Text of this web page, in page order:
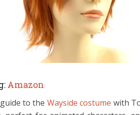
Amazon
to the Wayside costume with